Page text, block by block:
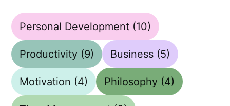
Personal Development (10)
Productivity (9) Business (5)
Motivation (4) Philosophy (4)